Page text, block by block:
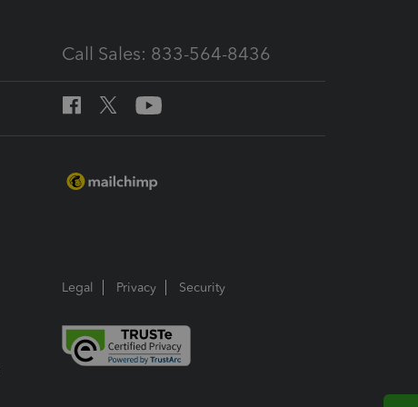
Call Sales: 833-564-8436
Legal Privacy Security